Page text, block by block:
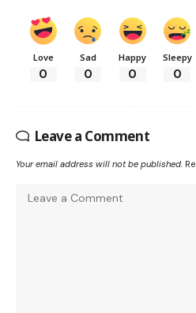
Love
0
Sad
0
Happy
0
Sleepy
0
Leave a Comment
Your email address will not be published.